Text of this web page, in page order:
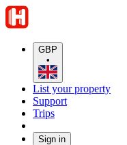
GBP
•
List your property
Support
Trips
Sign in